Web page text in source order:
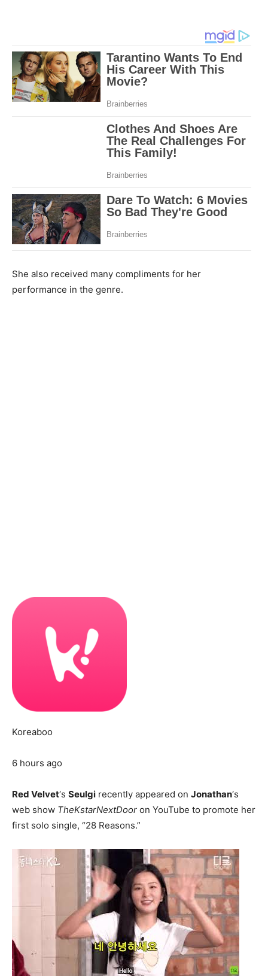
She also received many compliments for her
performance in the genre.
Koreaboo
6 hours ago
Red Velvet‘s Seulgi recently appeared on Jonathan‘s
web show TheKstarNextDoor on YouTube to promote her
first solo single, “28 Reasons.”